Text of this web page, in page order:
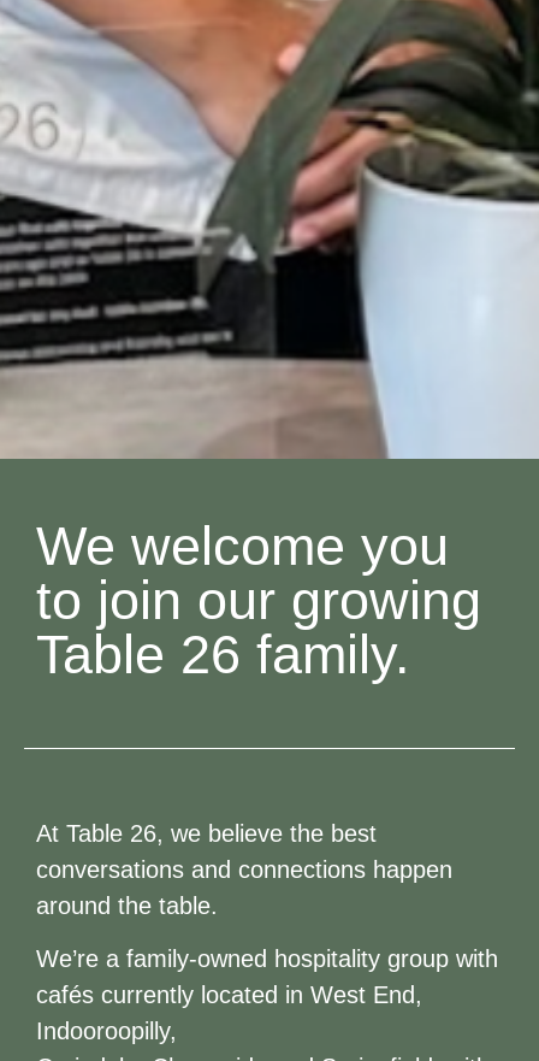
We welcome you
to join our growing
Table 26 family.
At Table 26, we believe the best
conversations and connections happen
around the table.
We’re a family-owned hospitality group with
cafés currently located in West End,
Indooroopilly,